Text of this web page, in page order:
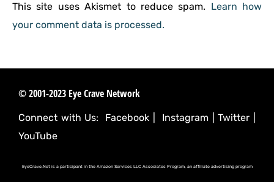
This site uses Akismet to reduce spam. Learn how
your comment data is processed.
© 2001-2023 Eye Crave Network
Connect with Us: Facebook Instagram |Twitter
YouTube
EyeCrave.Net is a participant in the Amazon Services LLC Associates Program, an affiliate advertising program